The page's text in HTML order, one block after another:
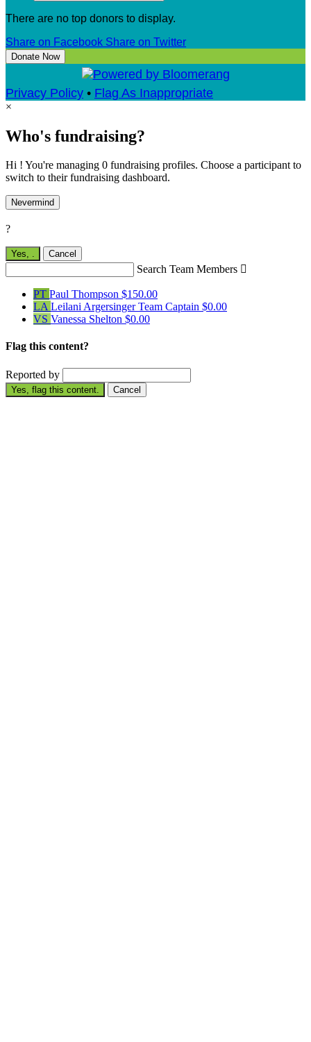
There are no top donors to display.
Share on Facebook Share on Twitter
Donate Now
Privacy Policy • Flag As Inappropriate
×
Who's fundraising?
Hi ! You're managing 0 fundraising profiles. Choose a participant to
switch to their fundraising dashboard.
Nevermind
?
Yes, . Cancel
Search Team Members 
PT Paul Thompson $150.00
LA Leilani ArgersingerTeam Captain $0.00
VS Vanessa Shelton $0.00
Flag this content?
Reported by
Yes, flag this content. Cancel